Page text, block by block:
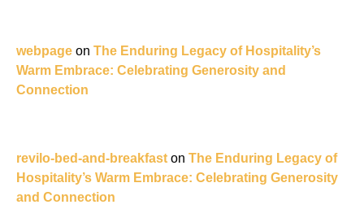
webpage on The Enduring Legacy of Hospitality’s
Warm Embrace: Celebrating Generosity and
Connection
revilo-bed-and-breakfast on The Enduring Legacy of
Hospitality’s Warm Embrace: Celebrating Generosity
and Connection